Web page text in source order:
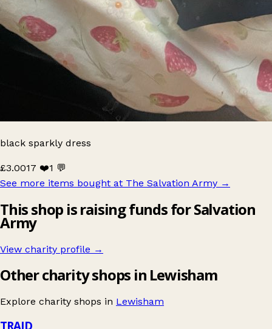
black sparkly dress
£3.0017 ❤️1 💬
See more items bought at The Salvation Army →
This shop is raising funds for Salvation
Army
View charity profile →
Other charity shops in Lewisham
Explore charity shops in Lewisham
TRAID